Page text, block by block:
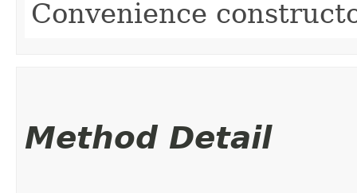
Convenience
Method Detail